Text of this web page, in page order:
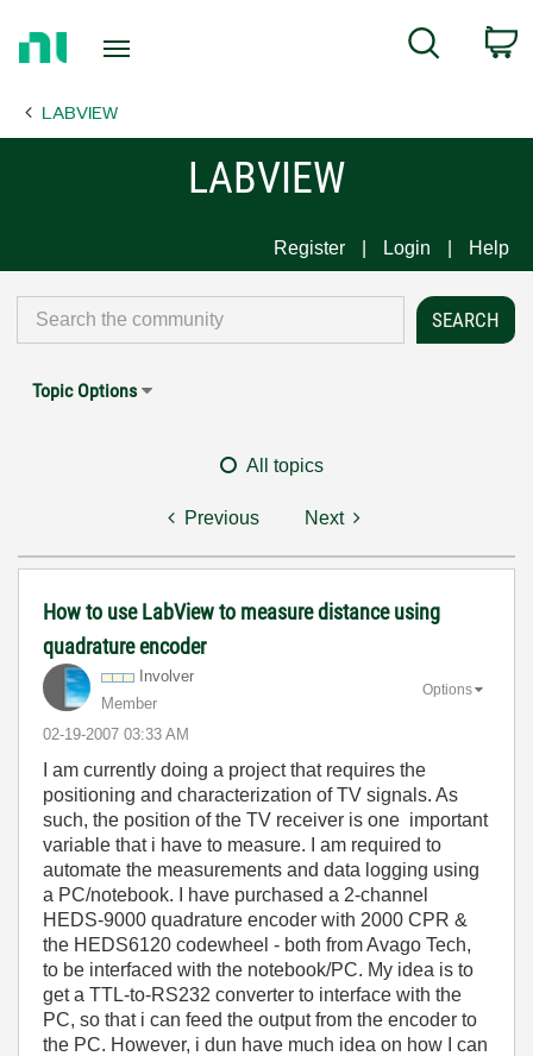
Page
Search
LABVIEW
LABVIEW
Register Login Help
Topic Options
All topics
Previous Next
How to use LabView to measure distance using
quadrature encoder
Involver
Member
‎02-19-2007 03:33 AM
Options
I am currently doing a project that requires the
positioning and characterization of TV signals. As
such, the position of the TV receiver is one important
variable that i have to measure. I am required to
automate the measurements and data logging using
a PC/notebook. I have purchased a 2-channel
HEDS-9000 quadrature encoder with 2000 CPR &
the HEDS6120 codewheel - both from Avago Tech,
to be interfaced with the notebook/PC. My idea is to
get a TTL-to-RS232 converter to interface with the
PC, so that i can feed the output from the encoder to
the PC. However, i dun have much idea on how I can